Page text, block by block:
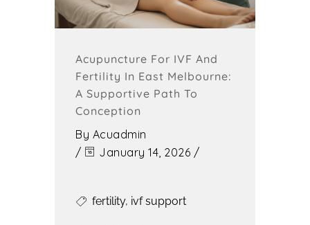
Acupuncture For IVF And
Fertility In East Melbourne:
A Supportive Path To
Conception
By Acuadmin
/
January 14, 2026 /
fertility, ivf support